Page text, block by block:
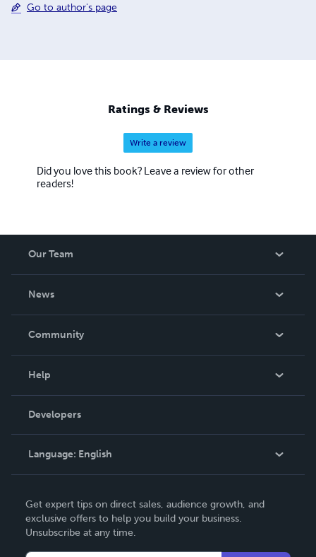
Go to author's page
Ratings & Reviews
Write a review
Did you love this book? Leave a review for other
readers!
Our Team
News
In The News
Community
Podcast
Help
Order Lookup
Knowledge Base
Contact Support
Developers
Language: English
Deutsch
Français
Get expert tips on direct sales, audience growth, and
exclusive offers to help you build your business.
Unsubscribe at any time.